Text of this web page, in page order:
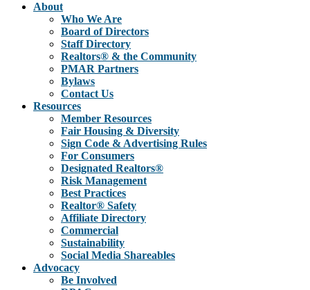
About
Who We Are
Board of Directors
Staff Directory
Realtors® & the Community
PMAR Partners
Bylaws
Contact Us
Resources
Member Resources
Fair Housing & Diversity
Sign Code & Advertising Rules
For Consumers
Designated Realtors®
Risk Management
Best Practices
Realtor® Safety
Affiliate Directory
Commercial
Sustainability
Social Media Shareables
Advocacy
Be Involved